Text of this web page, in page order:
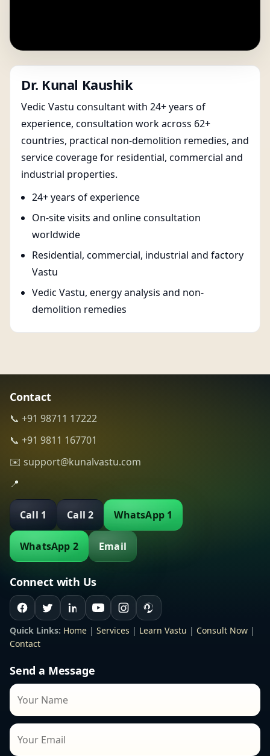
Dr. Kunal Kaushik
Vedic Vastu consultant with 24+ years of
experience, consultation work across 62+
countries, practical non-demolition remedies, and
service coverage for residential, commercial and
industrial properties.
24+ years of experience
On-site visits and online consultation
worldwide
Residential, commercial, industrial and factory
Vastu
Vedic Vastu, energy analysis and non-
demolition remedies
Contact
📞 +91 98711 17222
📞 +91 9811 167701
✉️ support@kunalvastu.com
📍
Call 1 Call 2 WhatsApp 1
WhatsApp 2 Email
Connect with Us
Quick Links: Home | Services | Learn Vastu | Consult Now |
Contact
Send a Message